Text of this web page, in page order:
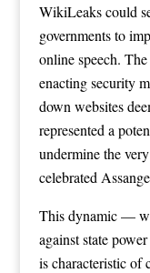
WikiLeaks could
governments to
online speech.
enacting security
down websites
represented a
undermine the
celebrated
This dynamic —
against state
is characteristic of